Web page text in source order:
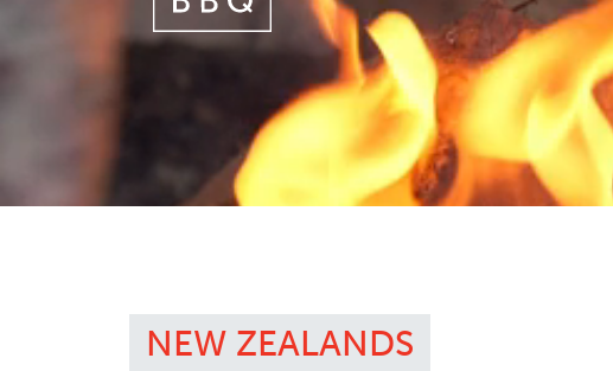
NEW ZEALANDS